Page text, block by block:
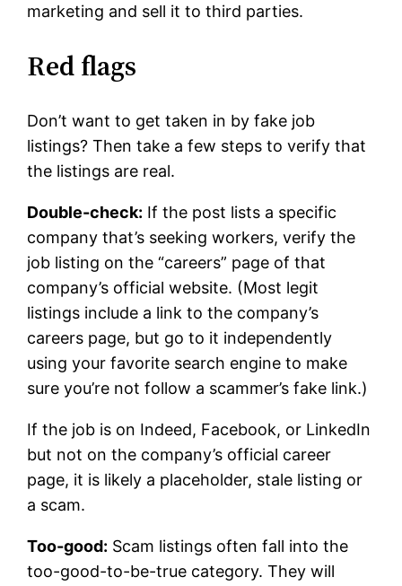
marketing and sell it to third parties.
Red flags
Don’t want to get taken in by fake job
listings? Then take a few steps to verify that
the listings are real.
Double-check: If the post lists a specific
company that’s seeking workers, verify the
job listing on the “careers” page of that
company’s official website. (Most legit
listings include a link to the company’s
careers page, but go to it independently
using your favorite search engine to make
sure you’re not follow a scammer’s fake link.)
If the job is on Indeed, Facebook, or LinkedIn
but not on the company’s official career
page, it is likely a placeholder, stale listing or
a scam.
Too-good: Scam listings often fall into the
too-good-to-be-true category. They will